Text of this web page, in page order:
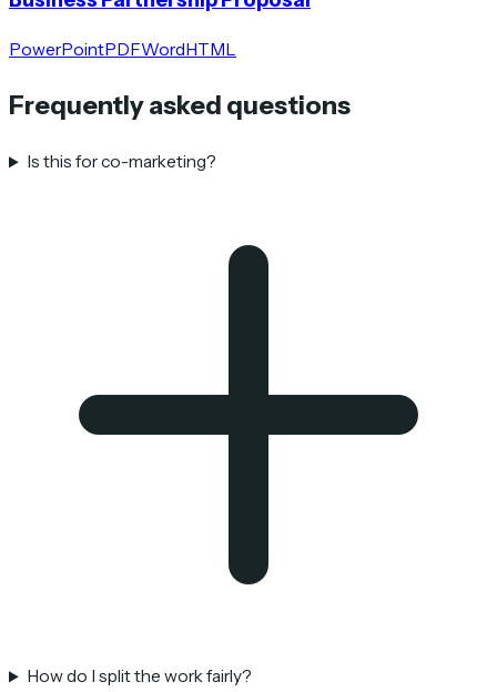
PowerPointPDFWordHTML
Frequently asked questions
Is this for co-marketing?
How do I split the work fairly?